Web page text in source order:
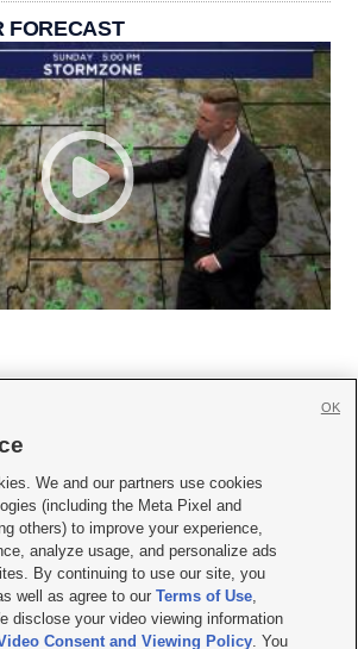
FORECAST
 
|Contact Us|Careers with KSL.com
Video Consent Viewing Policy
|EEO Public File Report| KSL-TV FCC Public File
File|KSL AM Radio FCC Public File |FCC Applications
We and our partners use cookies
(including the Meta Pixel and
others) to improve your experience,
analyze usage, and personalize ads
By continuing to use our site, you
well as agree to ourTerms of Use,
disclose your video viewing information
Consent and Viewing Policy. You
OK